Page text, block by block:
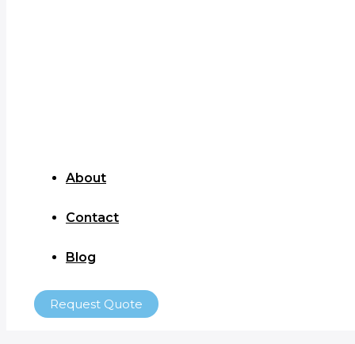
About
Contact
Blog
Request Quote